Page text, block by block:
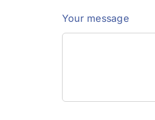
Your message